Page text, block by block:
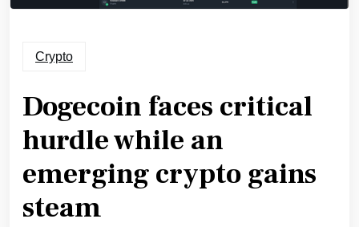
Crypto
Dogecoin faces critical
hurdle while an
emerging crypto gains
steam